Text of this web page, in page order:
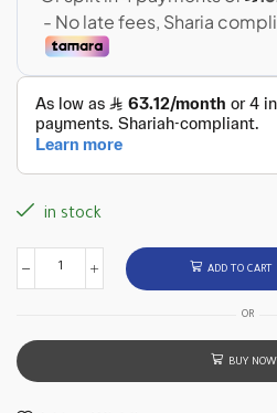
in stock
ADD TO CART
OR
BUY NOW